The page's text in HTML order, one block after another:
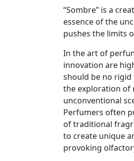
“Sombre” is a
essence of the
pushes the limits
In the art of
innovation are
should be no
the exploration of
unconventional
Perfumers often
of traditional
to create unique
provoking